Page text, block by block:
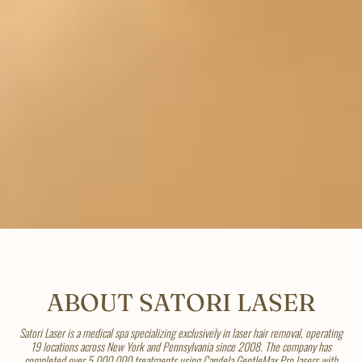
ABOUT SATORI LASER
Satori Laser is a medical spa specializing exclusively in laser hair removal, operating
19 locations across New York and Pennsylvania since 2008. The company has